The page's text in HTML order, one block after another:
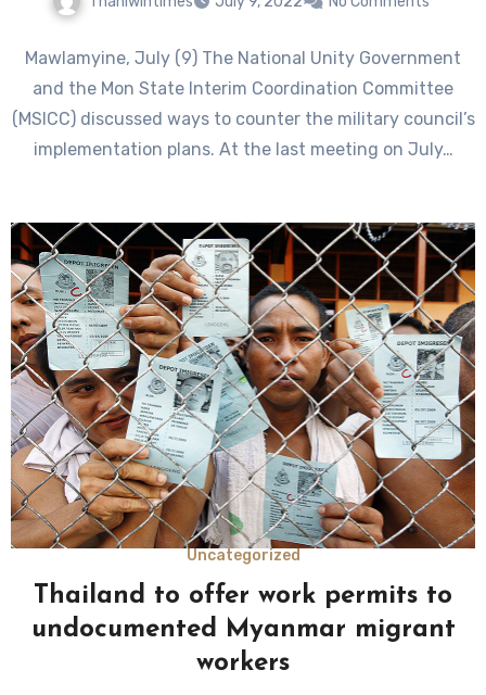
Mawlamyine, July (9) The National Unity Government
and the Mon State Interim Coordination Committee
(MSICC) discussed ways to counter the military council’s
implementation plans. At the last meeting on July…
Uncategorized
Thailand to offer work permits to
undocumented Myanmar migrant
workers